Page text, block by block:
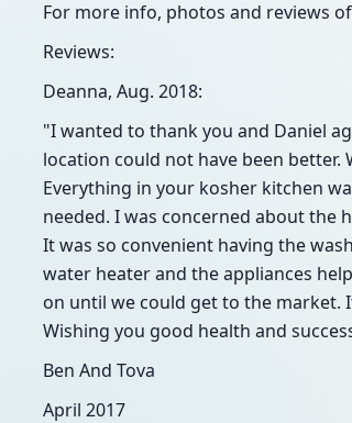
For more info, photos and reviews
Reviews:
Deanna, Aug. 2018:
"I wanted to thank you and Daniel
location could not have been
Everything in your kosher kitchen
needed. I was concerned about the
It was so convenient having the
water heater and the appliances
on until we could get to the market.
Wishing you good health and
Ben And Tova
April 2017